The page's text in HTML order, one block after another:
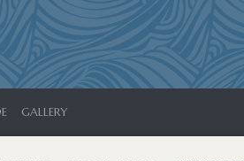
GALLERY